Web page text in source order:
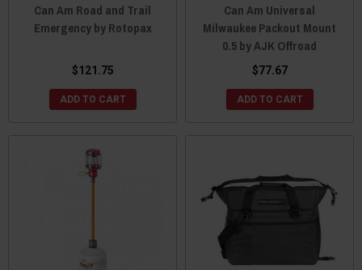
Can Am Road and Trail
Emergency by Rotopax
$121.75
ADD TO CART
Can Am Universal
Milwaukee Packout Mount
0.5 by AJK Offroad
$77.67
ADD TO CART